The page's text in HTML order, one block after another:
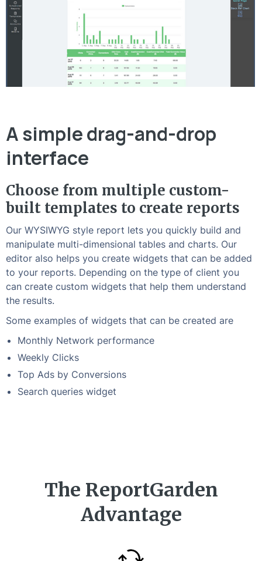
A simple drag-and-drop
interface
Choose from multiple custom-
built templates to create reports
Our WYSIWYG style report lets you quickly build and
manipulate multi-dimensional tables and charts. Our
editor also helps you create widgets that can be added
to your reports. Depending on the type of client you
can create custom widgets that help them understand
the results.
Some examples of widgets that can be created are
Monthly Network performance
Weekly Clicks
Top Ads by Conversions
Search queries widget
The ReportGarden
Advantage